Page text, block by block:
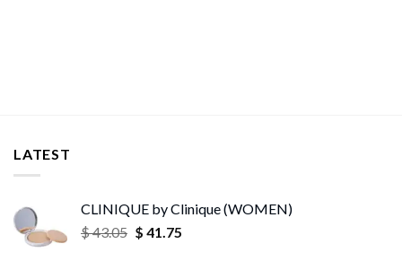
LATEST
CLINIQUE by Clinique (WOMEN)
$43.05 Original
$ 41.75Current